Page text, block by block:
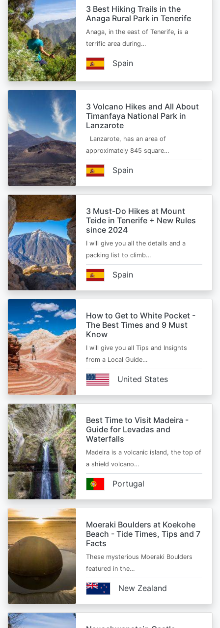
3 Best Hiking Trails in the
Anaga Rural Park in Tenerife
Anaga, in the east of Tenerife, is a
terrific area during…
Spain
3 Volcano Hikes and All About
Timanfaya National Park in
Lanzarote
Lanzarote, has an area of
approximately 845 square…
Spain
3 Must-Do Hikes at Mount
Teide in Tenerife + New Rules
since 2024
I will give you all the details and a
packing list to climb…
Spain
How to Get to White Pocket -
The Best Times and 9 Must
Know
I will give you all Tips and Insights
from a Local Guide…
United States
Best Time to Visit Madeira -
Guide for Levadas and
Waterfalls
Madeira is a volcanic island, the top of
a shield volcano…
Portugal
Moeraki Boulders at Koekohe
Beach - Tide Times, Tips and 7
Facts
These mysterious Moeraki Boulders
featured in the…
New Zealand